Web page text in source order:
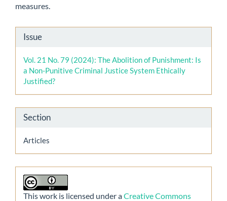
measures.
Article
Details
Issue
Vol. 21 No. 79 (2024): The Abolition of Punishment: Is
a Non-Punitive Criminal Justice System Ethically
Justified?
Section
Articles
This work is licensed under aCreative Commons